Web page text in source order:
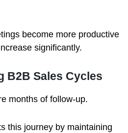
become more productive
significantly.
B2B Sales Cycles
months of follow-up.
this journey by maintaining